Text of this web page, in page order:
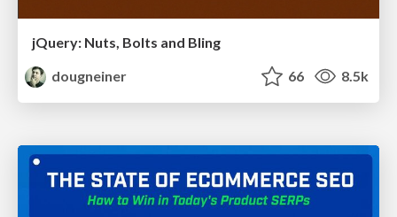
jQuery: Nuts, Bolts and Bling
dougneiner
66 8.5k